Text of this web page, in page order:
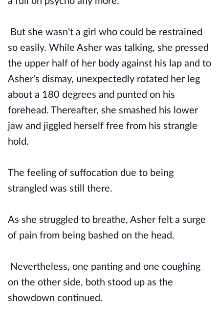
But she wasn't a girl who could be restrained
so easily. While Asher was talking, she pressed
the upper half of her body against his lap and to
Asher's dismay, unexpectedly rotated her leg
about a 180 degrees and punted on his
forehead. Thereafter, she smashed his lower
jaw and jiggled herself free from his strangle
hold.
The feeling of suffocation due to being
strangled was still there.
As she struggled to breathe, Asher felt a surge
of pain from being bashed on the head.
Nevertheless, one panting and one coughing
on the other side, both stood up as the
showdown continued.